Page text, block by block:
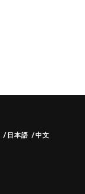
/ 日本語 /中文